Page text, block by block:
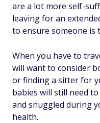
are a lot more self-
leaving for an
to ensure someone is
When you have to
will want to consider
or finding a sitter for
babies will still need
and snuggled during
health.